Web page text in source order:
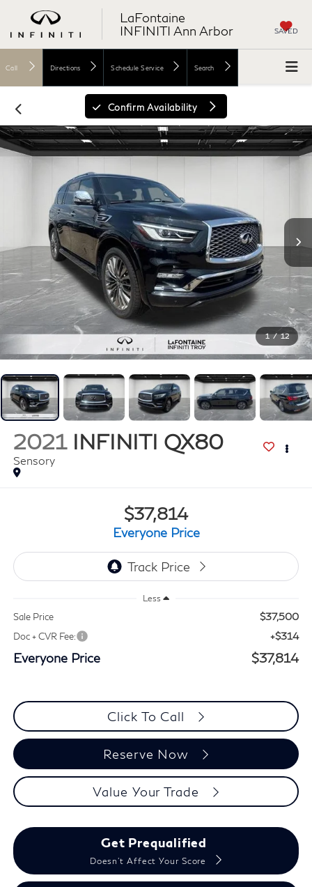
LaFontaine
INFINITI Ann Arbor
SAVED
Call Directions Schedule Service Search
Confirm Availability
1 / 12
2021 INFINITI QX80
Sensory
$37,814
Everyone Price
Less
Sale Price $37,500
Doc + CVR Fee: +$314
Everyone Price $37,814
Click To Call
Reserve Now
Value Your Trade
Get Prequalified
Doesn't Affect Your Score